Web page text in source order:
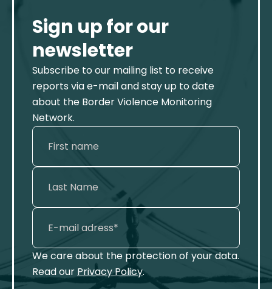
Sign up for our
newsletter
Subscribe to our mailing list to receive
reports via e-mail and stay up to date
about the Border Violence Monitoring
Network.
We care about the protection of your data.
Read our Privacy Policy.